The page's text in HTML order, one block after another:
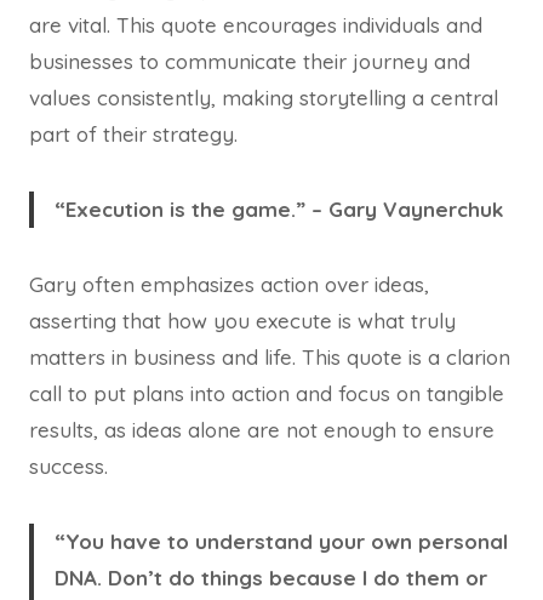
are vital. This quote encourages individuals and
businesses to communicate their journey and
values consistently, making storytelling a central
part of their strategy.
“Execution is the game.” – Gary Vaynerchuk
Gary often emphasizes action over ideas,
asserting that how you execute is what truly
matters in business and life. This quote is a clarion
call to put plans into action and focus on tangible
results, as ideas alone are not enough to ensure
success.
“You have to understand your own personal
DNA. Don’t do things because I do them or